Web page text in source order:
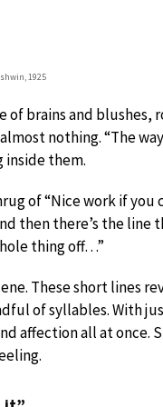
1925
of brains and
nothing. “The
them.
of “Nice work if you
then there’s the line
thing off…”
These short lines
of syllables. With
affection all at once.